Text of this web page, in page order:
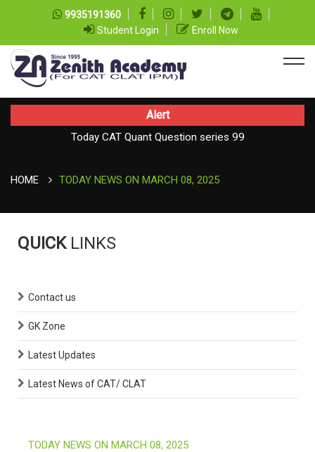
9935191360
Student Login
Enroll Now
Alert
Today CAT Quant Question series 99
HOME
TODAY NEWS ON MARCH 08, 2025
QUICK LINKS
Contact us
GK Zone
Latest Updates
Latest News of CAT/ CLAT
TODAY NEWS ON MARCH 08, 2025